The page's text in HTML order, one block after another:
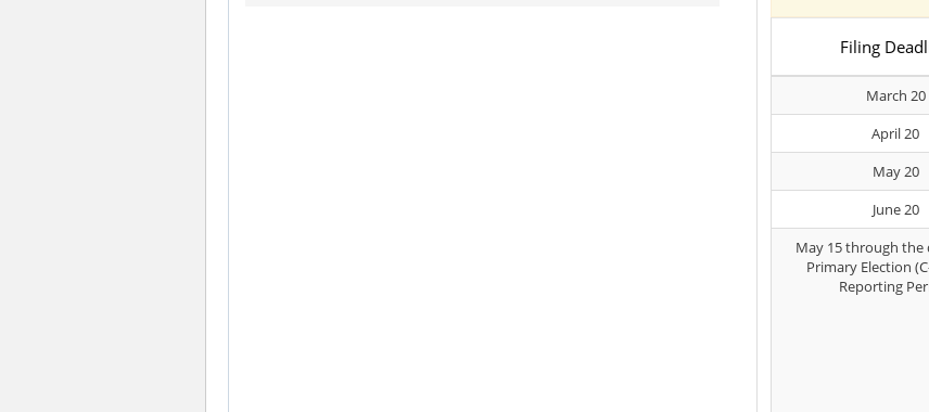
Filing
March 20
April 20
May 20
June 20
May 15 through the
Primary Election
Reporting